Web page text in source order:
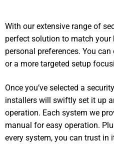
With our extensive range of
perfect solution to match your
personal preferences. You
or a more targeted setup
Once you’ve selected a
installers will swiftly set it up
operation. Each system we
manual for easy operation.
every system, you can trust in